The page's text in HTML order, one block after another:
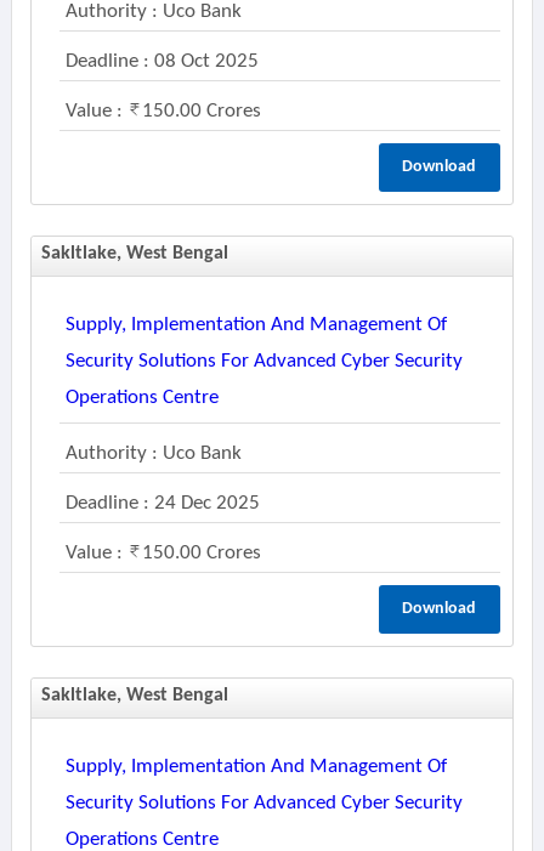
Authority : Uco Bank
Deadline : 08 Oct 2025
Value : 150.00 Crores
Download
Sakltlake, West Bengal
Supply, Implementation And Management Of
Security Solutions For Advanced Cyber Security
Operations Centre
Authority : Uco Bank
Deadline : 24 Dec 2025
Value : 150.00 Crores
Download
Sakltlake, West Bengal
Supply, Implementation And Management Of
Security Solutions For Advanced Cyber Security
Operations Centre